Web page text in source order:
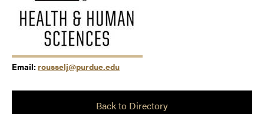
Email: rousselj@purdue.edu
Back to Directory